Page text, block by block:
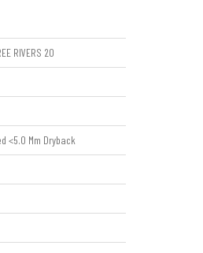
RIVERS 20
<5.0 Mm Dryback